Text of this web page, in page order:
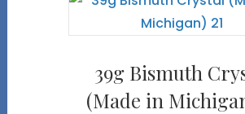
39g Bismuth
(Made in